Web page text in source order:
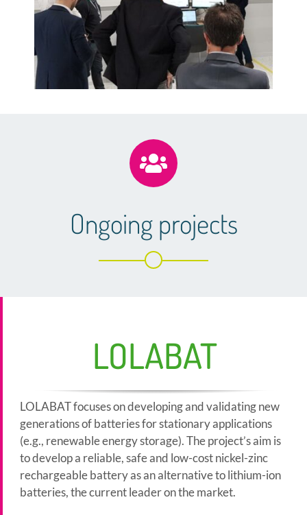
Ongoing projects
LOLABAT
LOLABAT focuses on developing and validating new
generations of batteries for stationary applications
(e.g., renewable energy storage). The project’s aim is
to develop a reliable, safe and low-cost nickel-zinc
rechargeable battery as an alternative to lithium-ion
batteries, the current leader on the market.